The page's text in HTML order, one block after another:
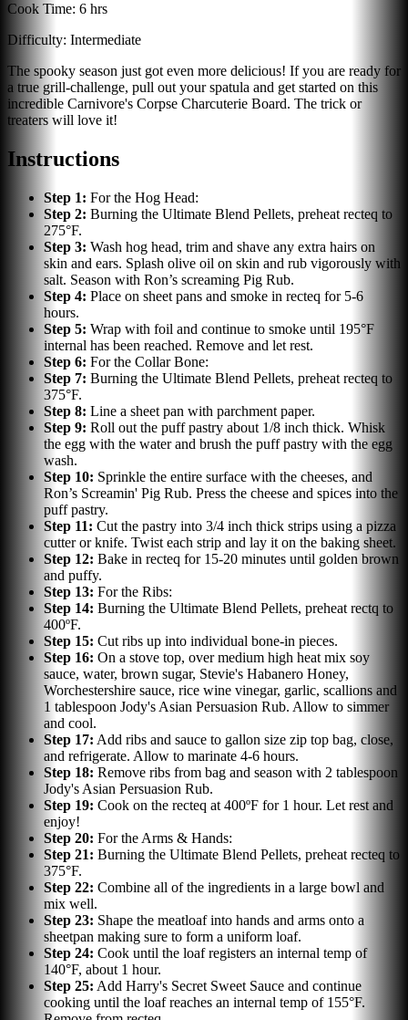
Cook Time: 6 hrs
Difficulty: Intermediate
The spooky season just got even more delicious! If you are ready for
a true grill-challenge, pull out your spatula and get started on this
incredible Carnivore's Corpse Charcuterie Board. The trick or
treaters will love it!
Instructions
Step 1: For the Hog Head:
Step 2: Burning the Ultimate Blend Pellets, preheat recteq to
275°F.
Step 3: Wash hog head, trim and shave any extra hairs on
skin and ears. Splash olive oil on skin and rub vigorously with
salt. Season with Ron’s screaming Pig Rub.
Step 4: Place on sheet pans and smoke in recteq for 5-6
hours.
Step 5: Wrap with foil and continue to smoke until 195°F
internal has been reached. Remove and let rest.
Step 6: For the Collar Bone:
Step 7: Burning the Ultimate Blend Pellets, preheat recteq to
375°F.
Step 8: Line a sheet pan with parchment paper.
Step 9: Roll out the puff pastry about 1/8 inch thick. Whisk
the egg with the water and brush the puff pastry with the egg
wash.
Step 10: Sprinkle the entire surface with the cheeses, and
Ron’s Screamin' Pig Rub. Press the cheese and spices into the
puff pastry.
Step 11: Cut the pastry into 3/4 inch thick strips using a pizza
cutter or knife. Twist each strip and lay it on the baking sheet.
Step 12: Bake in recteq for 15-20 minutes until golden brown
and puffy.
Step 13: For the Ribs:
Step 14: Burning the Ultimate Blend Pellets, preheat rectq to
400ºF.
Step 15: Cut ribs up into individual bone-in pieces.
Step 16: On a stove top, over medium high heat mix soy
sauce, water, brown sugar, Stevie's Habanero Honey,
Worchestershire sauce, rice wine vinegar, garlic, scallions and
1 tablespoon Jody's Asian Persuasion Rub. Allow to simmer
and cool.
Step 17: Add ribs and sauce to gallon size zip top bag, close,
and refrigerate. Allow to marinate 4-6 hours.
Step 18: Remove ribs from bag and season with 2 tablespoon
Jody's Asian Persuasion Rub.
Step 19: Cook on the recteq at 400ºF for 1 hour. Let rest and
enjoy!
Step 20: For the Arms & Hands:
Step 21: Burning the Ultimate Blend Pellets, preheat recteq to
375°F.
Step 22: Combine all of the ingredients in a large bowl and
mix well.
Step 23: Shape the meatloaf into hands and arms onto a
sheetpan making sure to form a uniform loaf.
Step 24: Cook until the loaf registers an internal temp of
140°F, about 1 hour.
Step 25: Add Harry's Secret Sweet Sauce and continue
cooking until the loaf reaches an internal temp of 155°F.